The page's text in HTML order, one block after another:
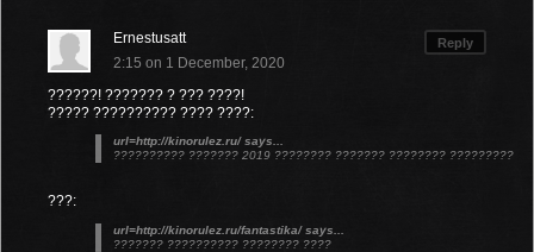
Reply
Ernestusatt
2:15 on 1 December, 2020
??????! ??????? ? ??? ????!
????? ?????????? ???? ????:
url=http://kinorulez.ru/ says...
?????????? ??????? 2019 ???????? ??????? ???????? ?????????
???:
url=http://kinorulez.ru/fantastika/ says...
??????? ?????????? ???????? ????